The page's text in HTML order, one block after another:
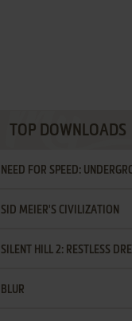
TOP DOWNLOADS
NEED FOR SPEED:
SID MEIER'S CIVILIZATION
SILENT HILL 2: RESTLESS
BLUR